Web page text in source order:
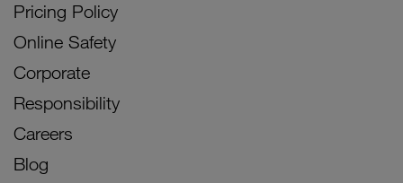
Pricing Policy
Online Safety
Corporate
Responsibility
Careers
Blog